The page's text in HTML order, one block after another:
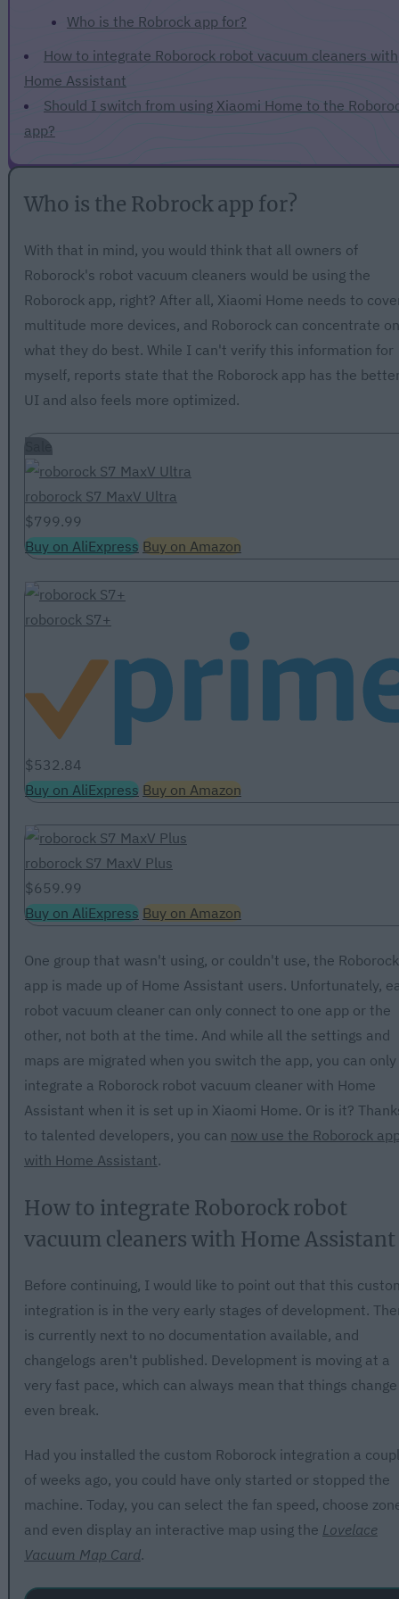
Who is the Robrock app for?
How to integrate Roborock robot vacuum cleaners with
Home Assistant
Should I switch from using Xiaomi Home to the
app?
Who is the Robrock app for?
With that in mind, you would think that all owners of
Roborock's robot vacuum cleaners would be using the
Roborock app, right? After all, Xiaomi Home needs to
multitude more devices, and Roborock can concentrate on
what they do best. While I can't verify this information for
myself, reports state that the Roborock app has the
UI and also feels more optimized.
Sale
roborock S7 MaxV Ultra
$799.99
Buy on AliExpress Buy on Amazon
roborock S7+
$532.84
Buy on AliExpress Buy on Amazon
roborock S7 MaxV Plus
$659.99
Buy on AliExpress Buy on Amazon
One group that wasn't using, or couldn't use, the Roborock
app is made up of Home Assistant users. Unfortunately,
robot vacuum cleaner can only connect to one app or the
other, not both at the time. And while all the settings and
maps are migrated when you switch the app, you can only
integrate a Roborock robot vacuum cleaner with Home
Assistant when it is set up in Xiaomi Home. Or is it?
to talented developers, you can now use the Roborock
with Home Assistant.
How to integrate Roborock robot
vacuum cleaners with Home Assistant
Before continuing, I would like to point out that this
integration is in the very early stages of development.
is currently next to no documentation available, and
changelogs aren't published. Development is moving at a
very fast pace, which can always mean that things
even break.
Had you installed the custom Roborock integration a
of weeks ago, you could have only started or stopped the
machine. Today, you can select the fan speed, choose
and even display an interactive map using the Lovelace
Vacuum Map Card.